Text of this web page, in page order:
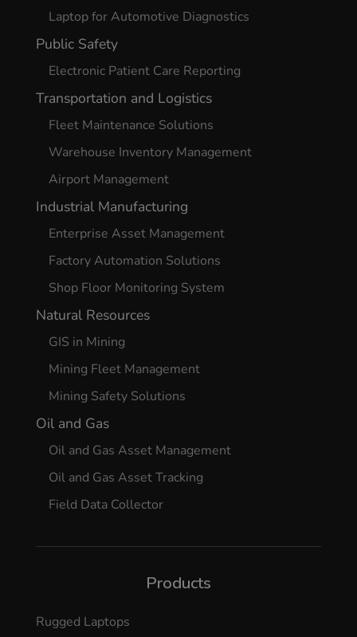
Laptop for Automotive Diagnostics
Public Safety
Electronic Patient Care Reporting
Transportation and Logistics
Fleet Maintenance Solutions
Warehouse Inventory Management
Airport Management
Industrial Manufacturing
Enterprise Asset Management
Factory Automation Solutions
Shop Floor Monitoring System
Natural Resources
GIS in Mining
Mining Fleet Management
Mining Safety Solutions
Oil and Gas
Oil and Gas Asset Management
Oil and Gas Asset Tracking
Field Data Collector
Products
Rugged Laptops